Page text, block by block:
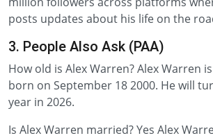
posts updates about his life on the
3. People Also Ask (PAA)
How old is Alex Warren? Alex Warren
born on September 18 2000. He will
year in 2026.
Is Alex Warren married? Yes Alex